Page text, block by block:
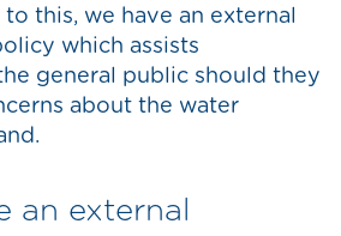
this, we have an external
which assists
general public should they
about the water
an external